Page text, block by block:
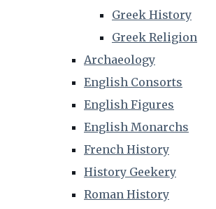
Greek History
Greek Religion
Archaeology
English Consorts
English Figures
English Monarchs
French History
History Geekery
Roman History